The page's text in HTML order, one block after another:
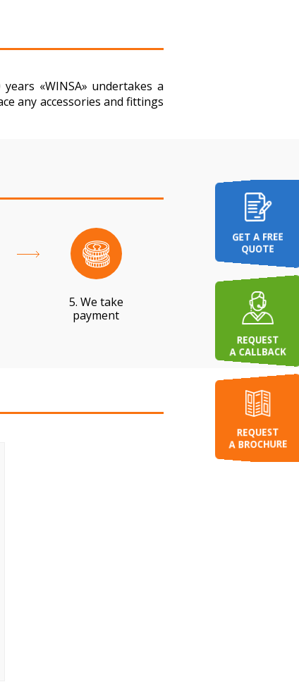
«WINSA» undertakes a
any accessories and fittings
5. We take
payment
GET A FREE
QUOTE
REQUEST
A CALLBACK
REQUEST
A BROCHURE